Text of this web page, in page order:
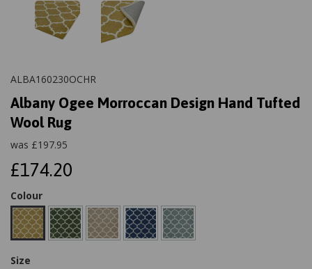
ALBA160230OCHR
Albany Ogee Morroccan Design Hand Tufted
Wool Rug
was £197.95
£174.20
Colour
Size